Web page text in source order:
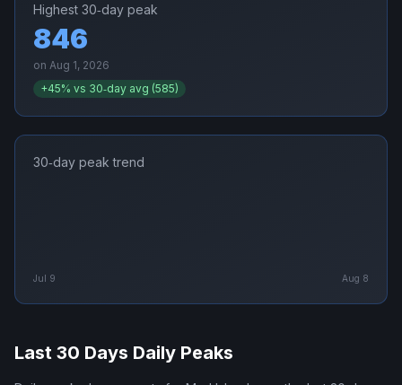
Highest 30‑day peak
846
on Aug 1, 2026
+45% vs 30‑day avg (585)
30‑day peak trend
Jul 9 Aug 8
Last 30 Days Daily Peaks